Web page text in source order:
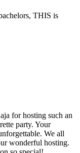
THIS is
for hosting such an
party. Your
We all
wonderful hosting.